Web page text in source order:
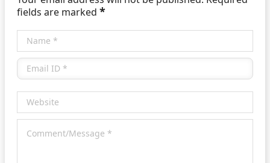
fields are marked *